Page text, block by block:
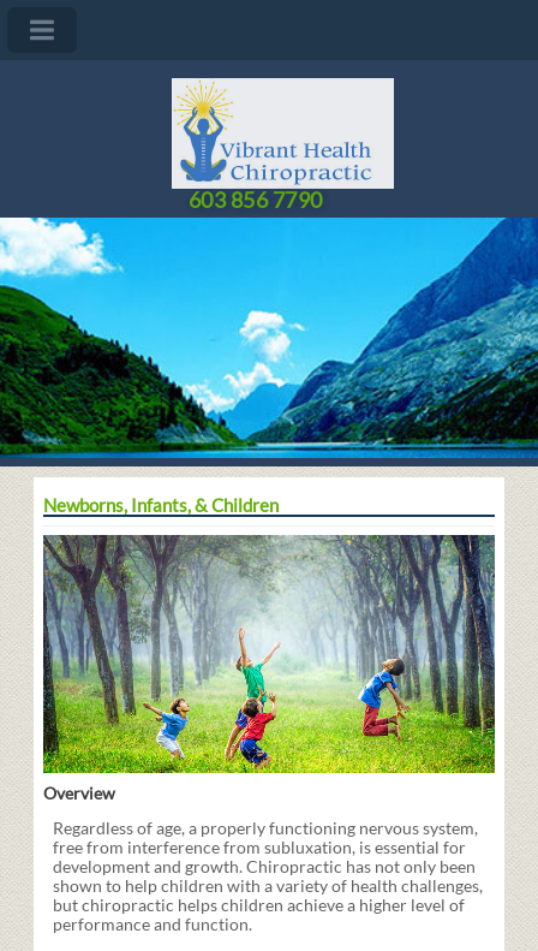
603 856 7790
Newborns, Infants, & Children
Overview
Regardless of age, a properly functioning nervous system,
free from interference from subluxation, is essential for
development and growth. Chiropractic has not only been
shown to help children with a variety of health challenges,
but chiropractic helps children achieve a higher level of
performance and function.